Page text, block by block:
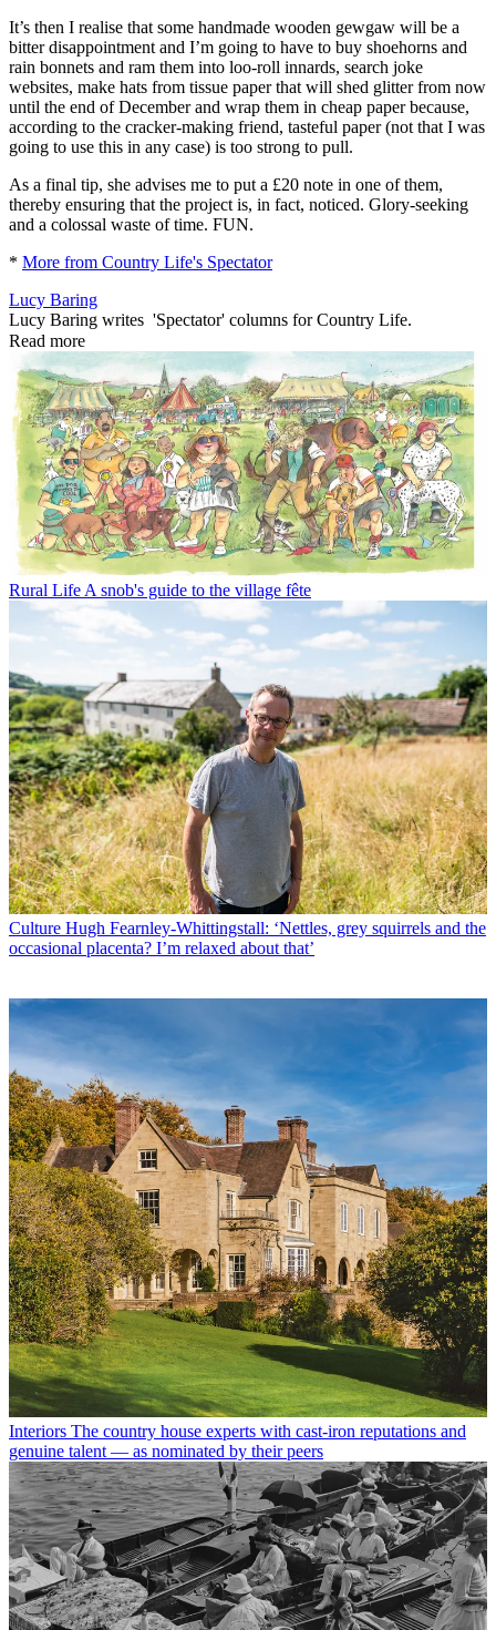
It’s then I realise that some handmade wooden gewgaw will be a
bitter disappointment and I’m going to have to buy shoehorns and
rain bonnets and ram them into loo-roll innards, search joke
websites, make hats from tissue paper that will shed glitter from now
until the end of December and wrap them in cheap paper because,
according to the cracker-making friend, tasteful paper (not that I was
going to use this in any case) is too strong to pull.
As a final tip, she advises me to put a £20 note in one of them,
thereby ensuring that the project is, in fact, noticed. Glory-seeking
and a colossal waste of time. FUN.
* More from Country Life's Spectator
Lucy Baring
Lucy Baring writes 'Spectator' columns for Country Life.
Read more
Rural Life A snob's guide to the village fête
Culture Hugh Fearnley-Whittingstall: ‘Nettles, grey squirrels and the
occasional placenta? I’m relaxed about that’
Interiors The country house experts with cast-iron reputations and
genuine talent — as nominated by their peers